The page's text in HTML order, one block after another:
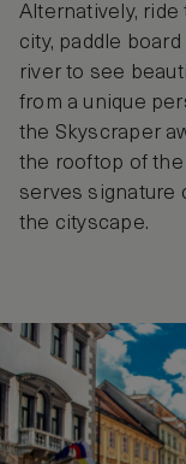
Alternatively,
city, paddle
river to see
from a unique
the Skyscraper
the rooftop of
serves signature
the cityscape.